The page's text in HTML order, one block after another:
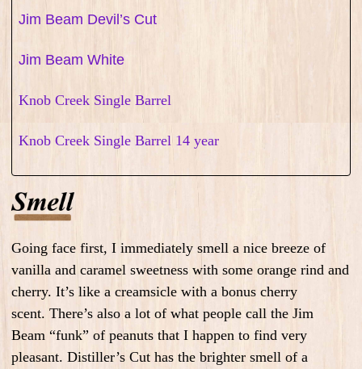
Jim Beam Devil’s Cut
Jim Beam White
Knob Creek Single Barrel
Knob Creek Single Barrel 14 year
Going face first, I immediately smell a nice breeze of
vanilla and caramel sweetness with some orange rind and
cherry. It’s like a creamsicle with a bonus cherry
scent. There’s also a lot of what people call the Jim
Beam “funk” of peanuts that I happen to find very
pleasant. Distiller’s Cut has the brighter smell of a